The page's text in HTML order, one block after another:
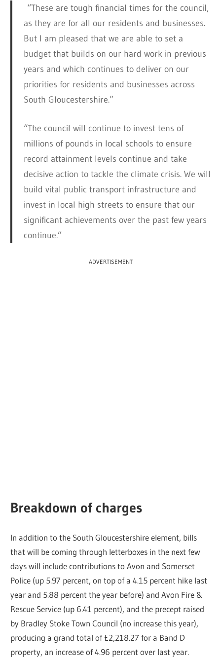
“These are tough financial times for the council,
as they are for all our residents and businesses.
But I am pleased that we are able to set a
budget that builds on our hard work in previous
years and which continues to deliver on our
priorities for residents and businesses across
South Gloucestershire.”
“The council will continue to invest tens of
millions of pounds in local schools to ensure
record attainment levels continue and take
decisive action to tackle the climate crisis. We will
build vital public transport infrastructure and
invest in local high streets to ensure that our
significant achievements over the past few years
continue.”
ADVERTISEMENT
Breakdown of charges
In addition to the South Gloucestershire element, bills
that will be coming through letterboxes in the next few
days will include contributions to Avon and Somerset
Police (up 5.97 percent, on top of a 4.15 percent hike last
year and 5.88 percent the year before) and Avon Fire &
Rescue Service (up 6.41 percent), and the precept raised
by Bradley Stoke Town Council (no increase this year),
producing a grand total of £2,218.27 for a Band D
property, an increase of 4.96 percent over last year.